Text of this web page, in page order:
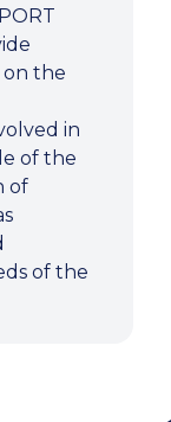
the
in
of the
of
of the